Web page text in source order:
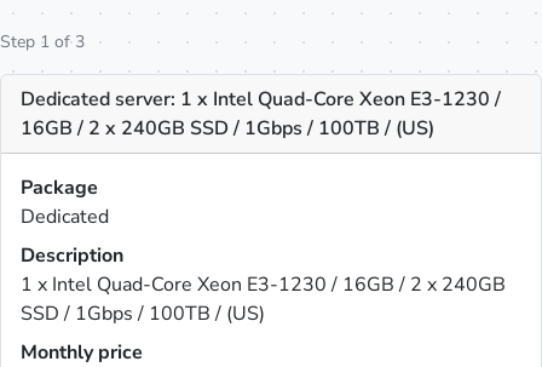
Step 1 of 3
Dedicated server: 1 x Intel Quad-Core Xeon E3-1230 /
16GB / 2 x 240GB SSD / 1Gbps / 100TB / (US)
Package
Dedicated
Description
1 x Intel Quad-Core Xeon E3-1230 / 16GB / 2 x 240GB
SSD / 1Gbps / 100TB / (US)
Monthly price